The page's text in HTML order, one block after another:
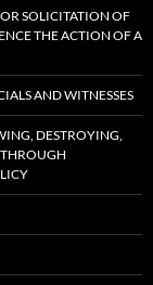
SOLICITATION OF
THE ACTION OF A
AND WITNESSES
DESTROYING,